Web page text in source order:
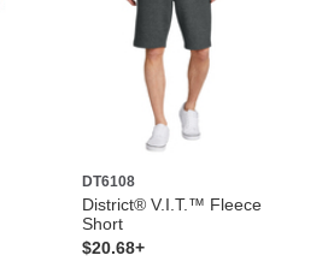
DT6108
District® V.I.T.™ Fleece
Short
$20.68+